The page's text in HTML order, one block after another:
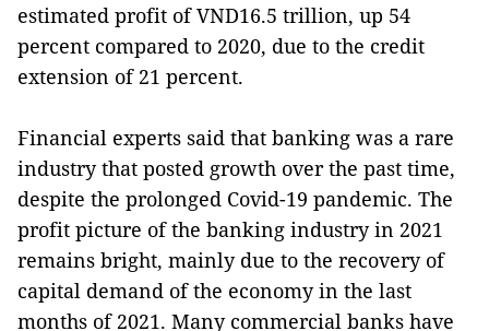
estimated profit of VND16.5 trillion, up 54
percent compared to 2020, due to the credit
extension of 21 percent.
Financial experts said that banking was a rare
industry that posted growth over the past time,
despite the prolonged Covid-19 pandemic. The
profit picture of the banking industry in 2021
remains bright, mainly due to the recovery of
capital demand of the economy in the last
months of 2021. Many commercial banks have